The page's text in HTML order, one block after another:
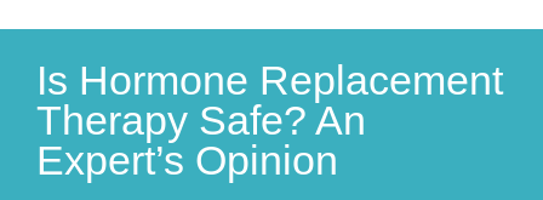
Is Hormone Replacement
Therapy Safe? An
Expert’s Opinion